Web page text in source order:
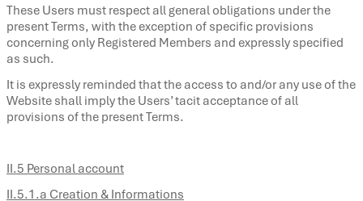
These Users must respect all general obligations under the
present Terms, with the exception of specific provisions
concerning only Registered Members and expressly specified
as such.
It is expressly reminded that the access to and/or any use of the
Website shall imply the Users’ tacit acceptance of all
provisions of the present Terms.
II.5 Personal account
II.5.1.a Creation & Informations